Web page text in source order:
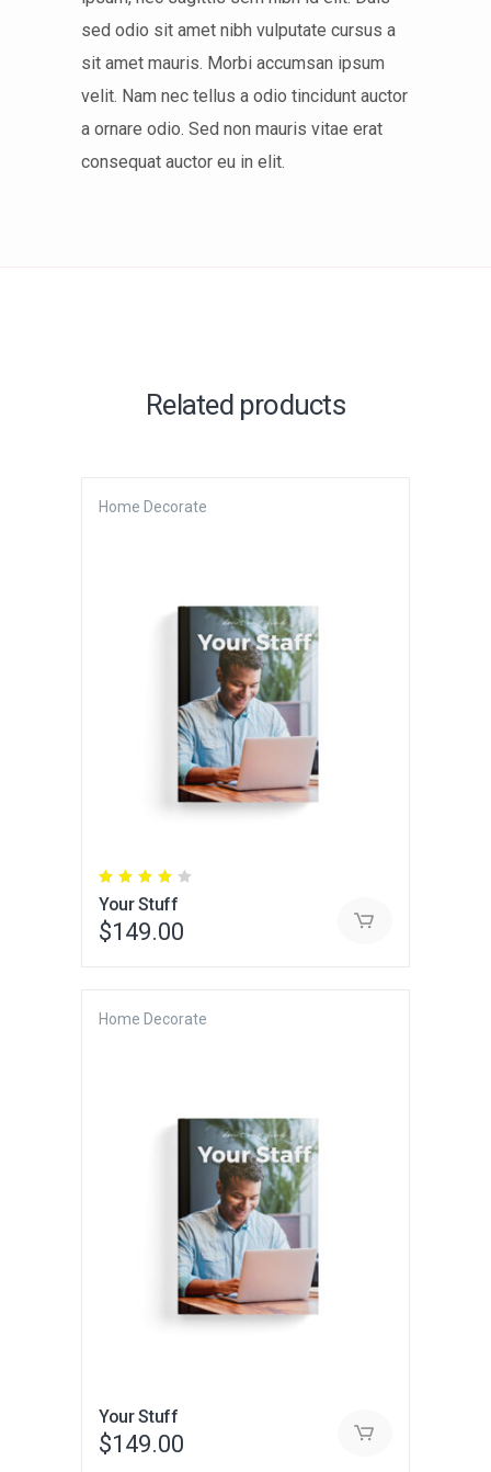
sed odio sit amet nibh vulputate cursus a
sit amet mauris. Morbi accumsan ipsum
velit. Nam nec tellus a odio tincidunt auctor
a ornare odio. Sed non mauris vitae erat
consequat auctor eu in elit.
Related products
Home Decorate
out
of 5
Your Stuff
$149.00
Home Decorate
Your Stuff
$149.00